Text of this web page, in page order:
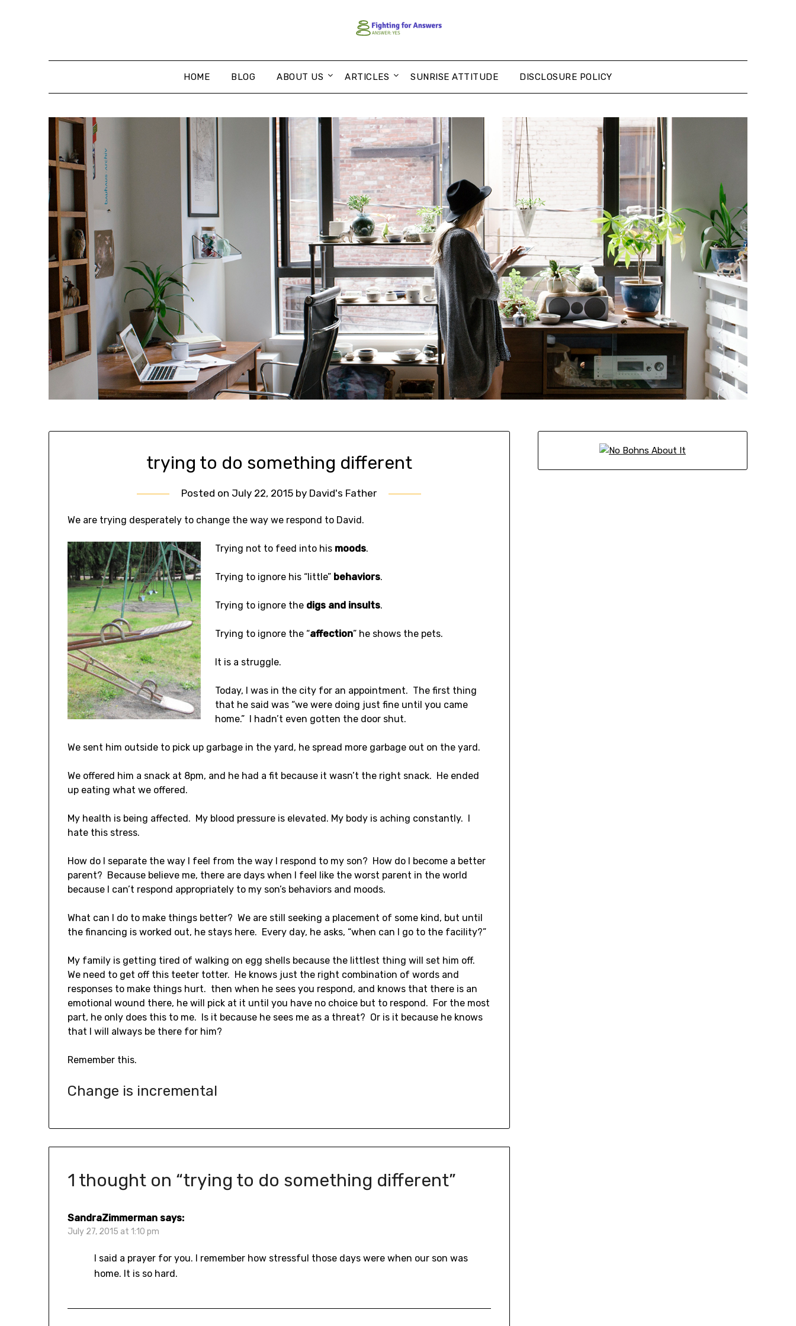
HOME BLOG ABOUT US ARTICLES SUNRISE ATTITUDE DISCLOSURE POLICY
trying to do something different
Posted on July 22, 2015 by David's Father
We are trying desperately to change the way we respond to David.
Trying not to feed into his moods.
Trying to ignore his “little” behaviors.
Trying to ignore the digs and insults.
Trying to ignore the “affection” he shows the pets.
It is a struggle.
Today, I was in the city for an appointment. The first thing
that he said was “we were doing just fine until you came
home.” I hadn’t even gotten the door shut.
We sent him outside to pick up garbage in the yard, he spread more garbage out on the yard.
We offered him a snack at 8pm, and he had a fit because it wasn’t the right snack. He ended
up eating what we offered.
My health is being affected. My blood pressure is elevated. My body is aching constantly. I
hate this stress.
How do I separate the way I feel from the way I respond to my son? How do I become a better
parent? Because believe me, there are days when I feel like the worst parent in the world
because I can’t respond appropriately to my son’s behaviors and moods.
What can I do to make things better? We are still seeking a placement of some kind, but until
the financing is worked out, he stays here. Every day, he asks, “when can I go to the facility?”
My family is getting tired of walking on egg shells because the littlest thing will set him off.
We need to get off this teeter totter. He knows just the right combination of words and
responses to make things hurt. then when he sees you respond, and knows that there is an
emotional wound there, he will pick at it until you have no choice but to respond. For the most
part, he only does this to me. Is it because he sees me as a threat? Or is it because he knows
that I will always be there for him?
Remember this.
Change is incremental
1 thought on “trying to do something different”
SandraZimmerman says:
July 27, 2015 at 1:10 pm
I said a prayer for you. I remember how stressful those days were when our son was
home. It is so hard.